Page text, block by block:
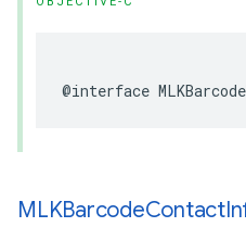
@interface
MLKBarcodeContact